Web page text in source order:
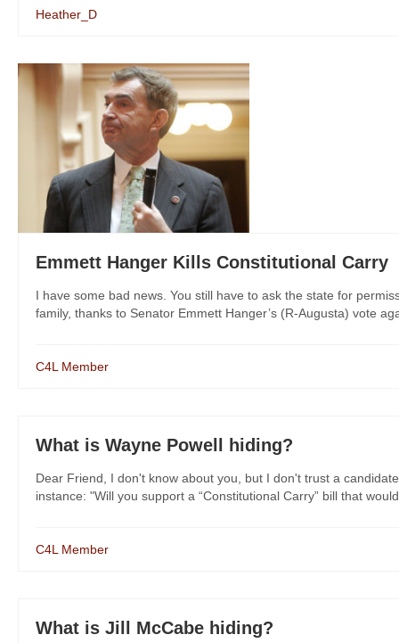
Heather_D
Emmett Hanger Kills Constitutional Carry
I have some bad news. You still have to ask the state for
family, thanks to Senator Emmett Hanger’s (R-Augusta) vote
C4L Member
What is Wayne Powell hiding?
Dear Friend, I don't know about you, but I don't trust a
instance: "Will you support a “Constitutional Carry” bill that
C4L Member
What is Jill McCabe hiding?